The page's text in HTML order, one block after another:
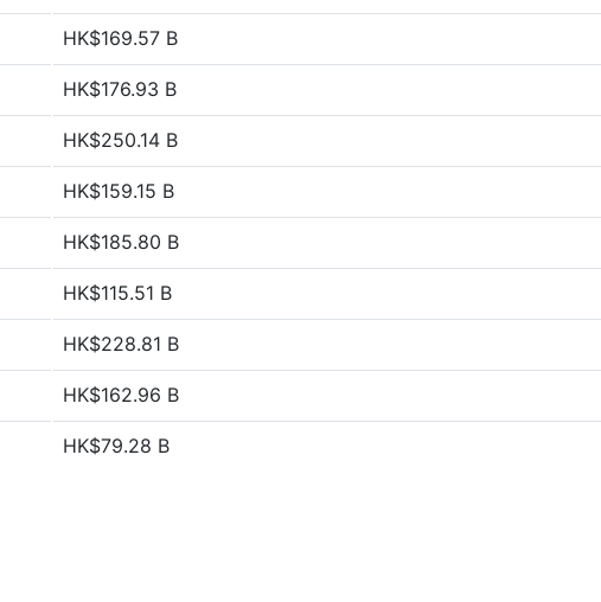
HK$169.57 B
HK$176.93 B
HK$250.14 B
HK$159.15 B
HK$185.80 B
HK$115.51 B
HK$228.81 B
HK$162.96 B
HK$79.28 B